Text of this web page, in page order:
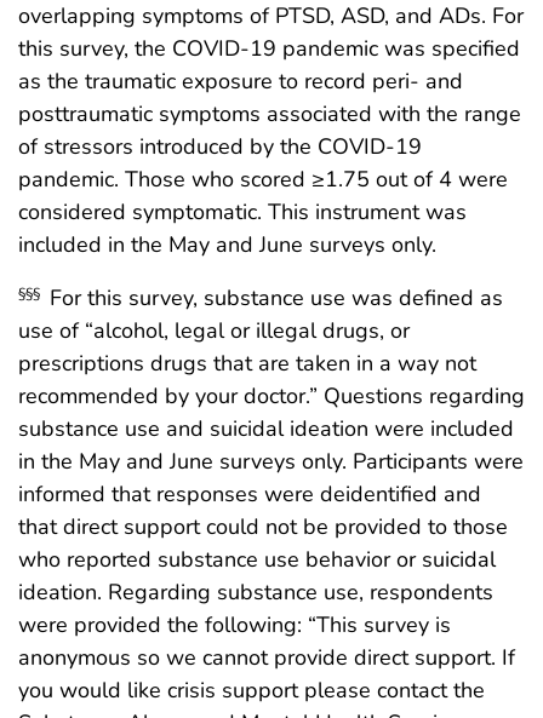
overlapping symptoms of PTSD, ASD, and ADs. For
this survey, the COVID-19 pandemic was specified
as the traumatic exposure to record peri- and
posttraumatic symptoms associated with the range
of stressors introduced by the COVID-19
pandemic. Those who scored ≥1.75 out of 4 were
considered symptomatic. This instrument was
included in the May and June surveys only.
§§§ For this survey, substance use was defined as
use of “alcohol, legal or illegal drugs, or
prescriptions drugs that are taken in a way not
recommended by your doctor.” Questions regarding
substance use and suicidal ideation were included
in the May and June surveys only. Participants were
informed that responses were deidentified and
that direct support could not be provided to those
who reported substance use behavior or suicidal
ideation. Regarding substance use, respondents
were provided the following: “This survey is
anonymous so we cannot provide direct support. If
you would like crisis support please contact the